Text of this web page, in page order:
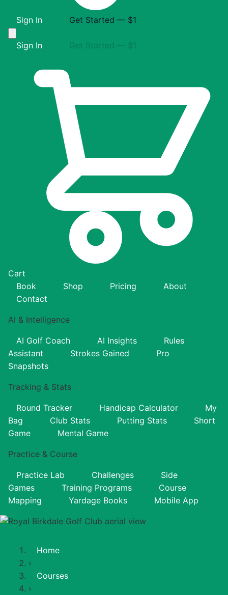
Sign In Get Started — $1
Sign In Get Started — $1
Cart
Book
Shop Pricing
About
Contact
AI & Intelligence
AI Golf Coach AI Insights
Rules
Assistant
Strokes Gained
Pro
Snapshots
Tracking & Stats
Round Tracker Handicap Calculator
My
Bag
Club Stats Putting Stats
Short
Game
Mental Game
Practice & Course
Practice Lab Challenges
Side
Games
Training Programs
Course
Mapping
Yardage Books Mobile App
Home
›
Courses
›